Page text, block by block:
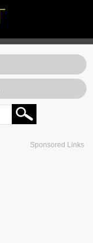
Sponsored Links